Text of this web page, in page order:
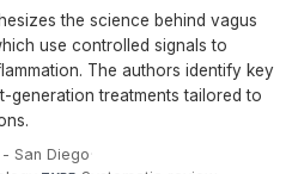
the science behind vagus
use controlled signals to
The authors identify key
generation treatments tailored to
San Diego·